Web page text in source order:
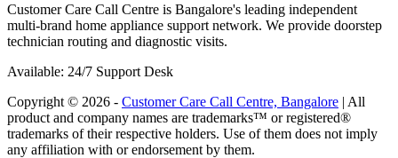
Customer Care Call Centre is Bangalore's leading independent
multi-brand home appliance support network. We provide doorstep
technician routing and diagnostic visits.
Available: 24/7 Support Desk
Copyright © 2026 - Customer Care Call Centre, Bangalore | All
product and company names are trademarks™ or registered®
trademarks of their respective holders. Use of them does not imply
any affiliation with or endorsement by them.